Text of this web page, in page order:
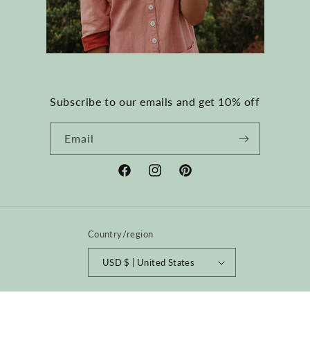
Subscribe to our emails and get 10% off
Email
FacebookInstagramPinterest
Country/region
USD $ | United States
Payment